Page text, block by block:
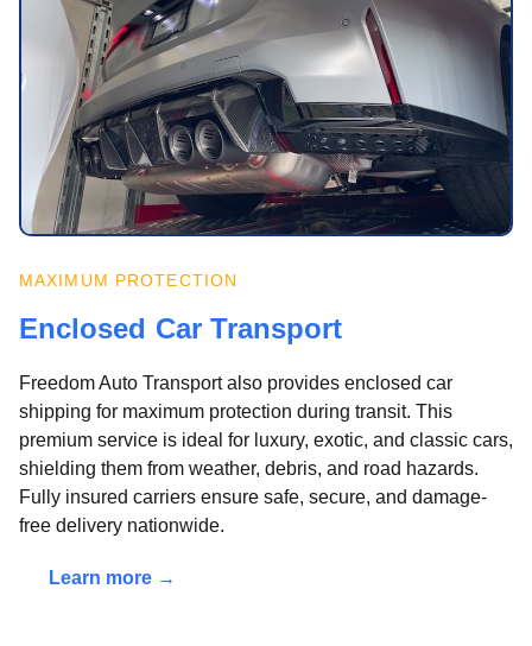
MAXIMUM PROTECTION
Enclosed Car Transport
Freedom Auto Transport also provides enclosed car
shipping for maximum protection during transit. This
premium service is ideal for luxury, exotic, and classic cars,
shielding them from weather, debris, and road hazards.
Fully insured carriers ensure safe, secure, and damage-
free delivery nationwide.
Learn more →